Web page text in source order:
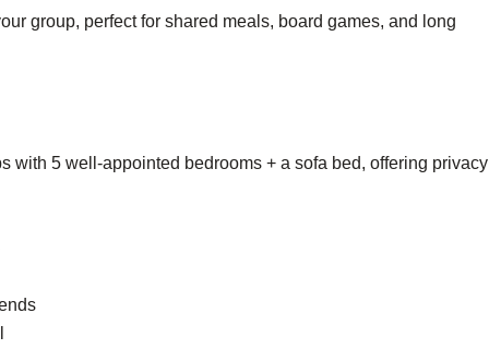
group, perfect for shared meals, board games, and long
with 5 well-appointed bedrooms + a sofa bed, offering privacy